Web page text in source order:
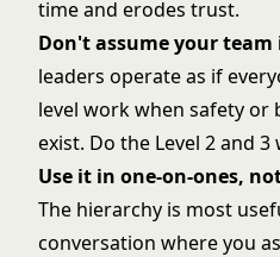
time and erodes trust.
Don't assume your team
leaders operate as if
level work when safety or
exist. Do the Level 2 and
Use it in one-on-ones,
The hierarchy is most
conversation where you